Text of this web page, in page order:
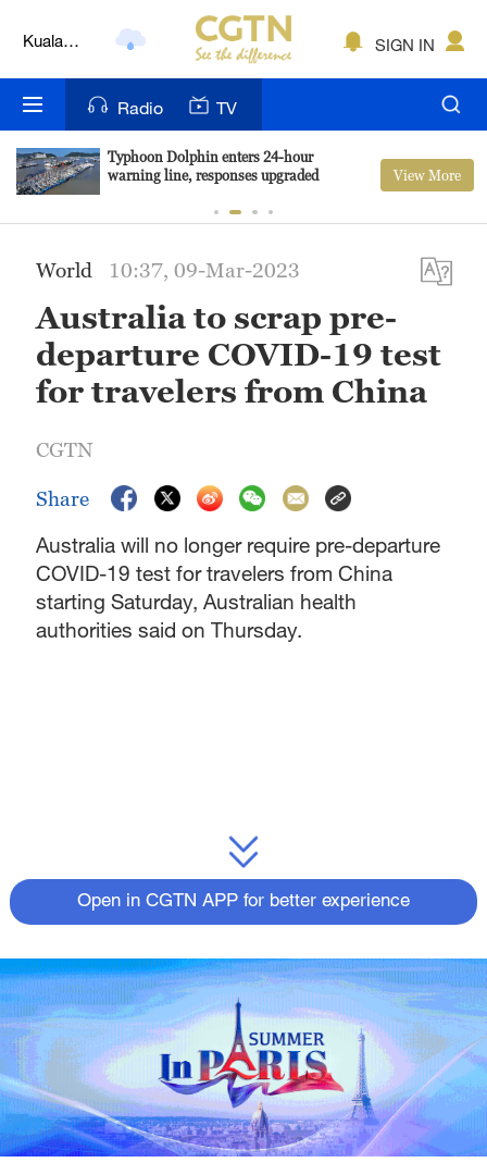
Kuala
Nairobi
Bengaluru
Mumbai
Delhi
Hyderabad
SIGN IN
Radio TV
Typhoon Dolphin enters 24-hour
warning line, responses upgraded
View More
World 10:37, 09-Mar-2023
Australia to scrap pre-
departure COVID-19 test
for travelers from China
CGTN
Share
Australia will no longer require pre-departure
COVID-19 test for travelers from China
starting Saturday, Australian health
authorities said on Thursday.
Open in CGTN APP for better experience